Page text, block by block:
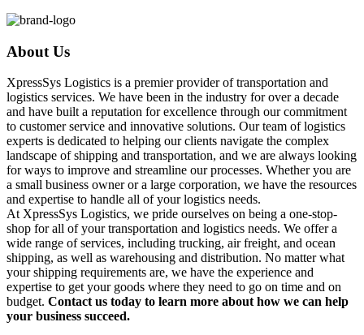
About Us
XpressSys Logistics is a premier provider of transportation and
logistics services. We have been in the industry for over a decade
and have built a reputation for excellence through our commitment
to customer service and innovative solutions. Our team of logistics
experts is dedicated to helping our clients navigate the complex
landscape of shipping and transportation, and we are always looking
for ways to improve and streamline our processes. Whether you are
a small business owner or a large corporation, we have the resources
and expertise to handle all of your logistics needs.
At XpressSys Logistics, we pride ourselves on being a one-stop-
shop for all of your transportation and logistics needs. We offer a
wide range of services, including trucking, air freight, and ocean
shipping, as well as warehousing and distribution. No matter what
your shipping requirements are, we have the experience and
expertise to get your goods where they need to go on time and on
budget. Contact us today to learn more about how we can help
your business succeed.